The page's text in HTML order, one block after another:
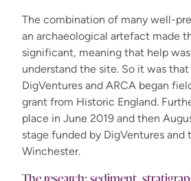
The combination of many well-
an archaeological artefact made
significant, meaning that help
understand the site. So it was
DigVentures and ARCA began
grant from Historic England.
place in June 2019 and then
stage funded by DigVentures and
Winchester.